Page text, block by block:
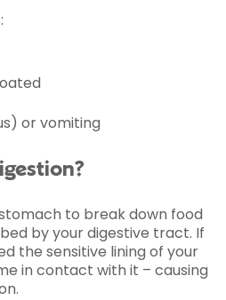
or vomiting
to break down food
by your digestive tract. If
the sensitive lining of your
in contact with it – causing